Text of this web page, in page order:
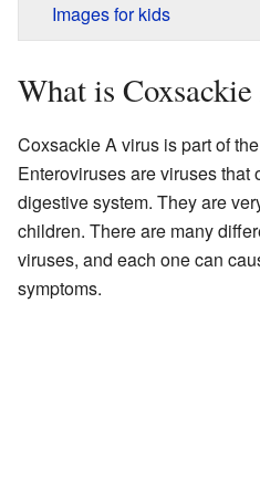
Images for kids
What is
Coxsackie A virus is part of the
Enteroviruses are viruses that
digestive system. They are
children. There are many
viruses, and each one can
symptoms.